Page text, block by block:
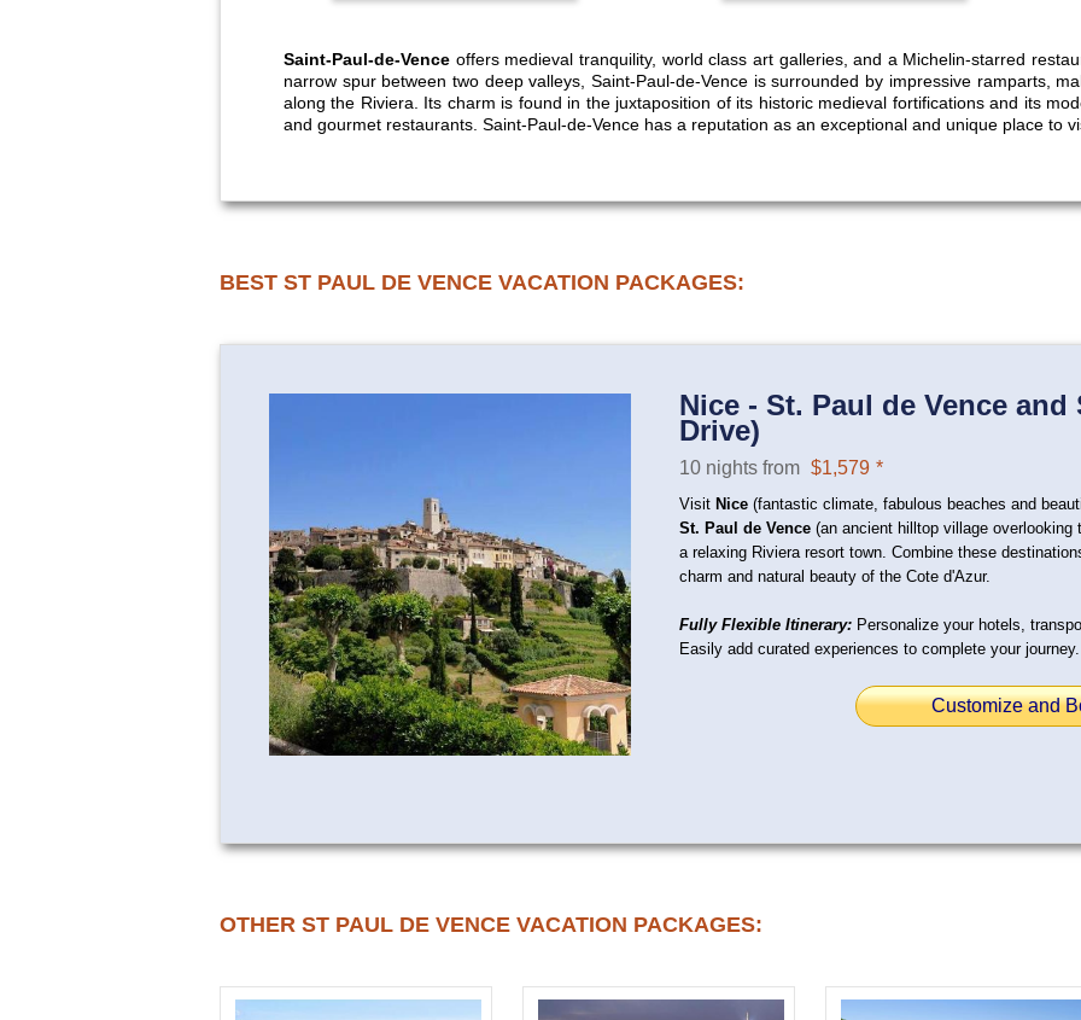
Saint-Paul-de-Vence offers medieval tranquility, world class art galleries, and a Michelin-starred
narrow spur between two deep valleys, Saint-Paul-de-Vence is surrounded by impressive ramparts,
along the Riviera. Its charm is found in the juxtaposition of its historic medieval fortifications and its
and gourmet restaurants. Saint-Paul-de-Vence has a reputation as an exceptional and unique place to
BEST ST PAUL DE VENCE VACATION PACKAGES:
Nice - St. Paul de Vence and
Drive)
10 nights from $1,579 *
Visit Nice (fantastic climate, fabulous beaches and
St. Paul de Vence (an ancient hilltop village
a relaxing Riviera resort town. Combine these
charm and natural beauty of the Cote d'Azur.
Fully Flexible Itinerary: Personalize your hotels,
Easily add curated experiences to complete your journey.
Customize and
OTHER ST PAUL DE VENCE VACATION PACKAGES: